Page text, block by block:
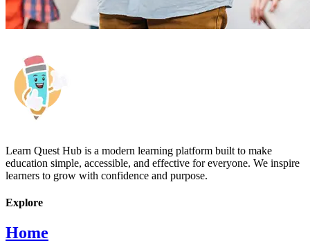
Learn Quest Hub is a modern learning platform built to make
education simple, accessible, and effective for everyone. We inspire
learners to grow with confidence and purpose.
Explore
Home